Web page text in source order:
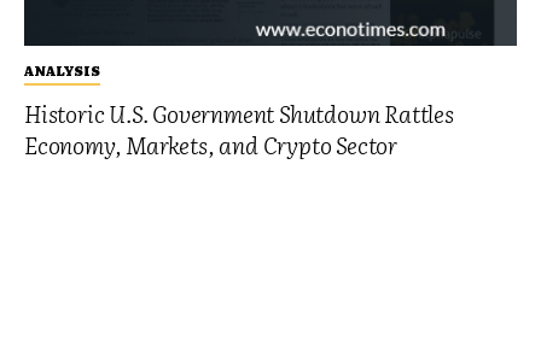
ANALYSIS
Historic U.S. Government Shutdown Rattles
Economy, Markets, and Crypto Sector